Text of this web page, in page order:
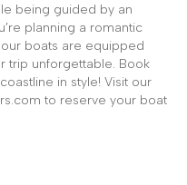
being guided by an
planning a romantic
boats are equipped
trip unforgettable. Book
in style! Visit our
to reserve your boat